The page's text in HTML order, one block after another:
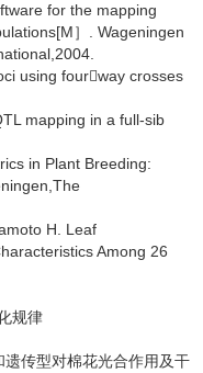
for the mapping
］. Wageningen
using fourway crosses
mapping in a full-sib
in Plant Breeding:
H. Leaf
Among 26
规律
传型对棉花光合作用及干